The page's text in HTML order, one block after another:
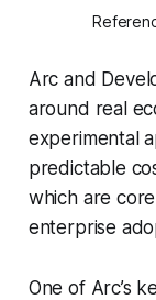
Arc and
around real
experimental
predictable
which are
enterprise
One of Arc’s